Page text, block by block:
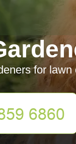
for